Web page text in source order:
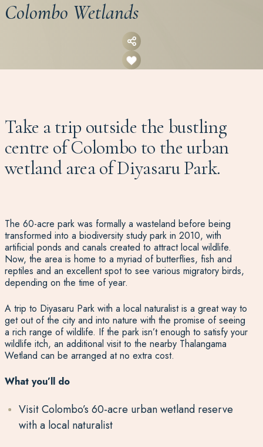
Colombo Wetlands
Take a trip outside the bustling
centre of Colombo to the urban
wetland area of Diyasaru Park.
The 60-acre park was formally a wasteland before being
transformed into a biodiversity study park in 2010, with
artificial ponds and canals created to attract local wildlife.
Now, the area is home to a myriad of butterflies, fish and
reptiles and an excellent spot to see various migratory birds,
depending on the time of year.
A trip to Diyasaru Park with a local naturalist is a great way to
get out of the city and into nature with the promise of seeing
a rich range of wildlife. If the park isn’t enough to satisfy your
wildlife itch, an additional visit to the nearby Thalangama
Wetland can be arranged at no extra cost.
What you’ll do
Visit Colombo’s 60-acre urban wetland reserve
with a local naturalist